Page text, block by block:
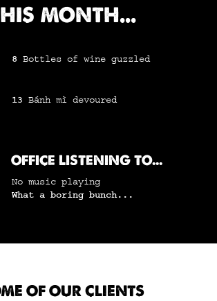
MONTH...
8 Bottles of wine guzzled
13 Bánh mì devoured
OFFICE LISTENING TO...
No music playing
What a boring bunch...
OF OUR CLIENTS